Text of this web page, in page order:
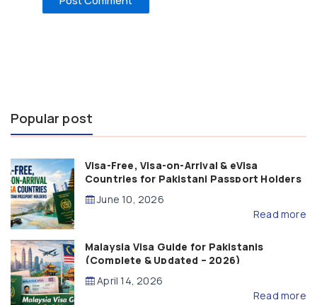
Popular post
Visa-Free, Visa-on-Arrival & eVisa
Countries for Pakistani Passport Holders
(2026 Guide)
June 10, 2026
Read more
Malaysia Visa Guide for Pakistanis
(Complete & Updated – 2026)
April 14, 2026
Read more